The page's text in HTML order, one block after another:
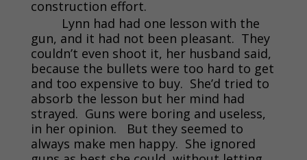
construction effort.
Lynn had had one lesson with the
gun, and it had not been pleasant. They
couldn’t even shoot it, her husband said,
because the bullets were too hard to get
and too expensive to buy. She’d tried to
absorb the lesson but her mind had
strayed. Guns were boring and useless,
in her opinion. But they seemed to
always make men happy. She ignored